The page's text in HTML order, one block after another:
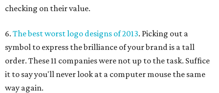
checking on their value.
6. The best worst logo designs of 2013. Picking out a
symbol to express the brilliance of your brand is a tall
order. These 11 companies were not up to the task. Suffice
it to say you'll never look at a computer mouse the same
way again.